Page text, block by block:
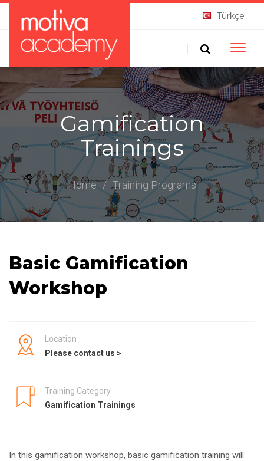
Türkçe
Toggle
Gamification
Trainings
Home / Training Programs
Basic Gamification
Workshop
Location
Please contact us >
Training Category
Gamification Trainings
In this gamification workshop, basic gamification training will